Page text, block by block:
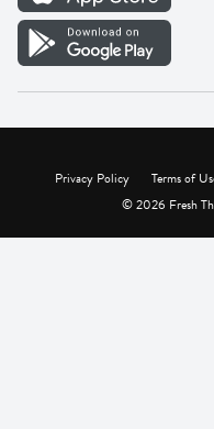
Privacy Policy Terms of
© 2026 Fresh